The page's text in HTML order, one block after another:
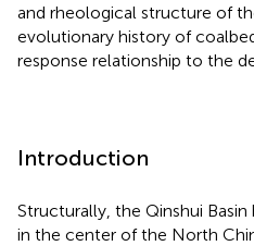
and rheological structure of
evolutionary history of
response relationship to the
Introduction
Structurally, the Qinshui
in the center of the North